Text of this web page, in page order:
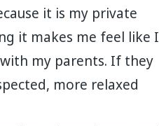
it is my private
it makes me feel like I
my parents. If they
more relaxed